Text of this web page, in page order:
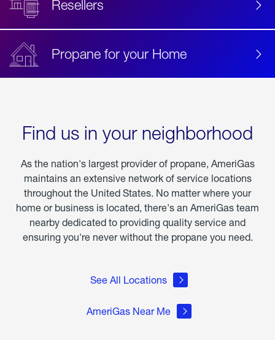
Resellers
Propane for your Home
Find us in your neighborhood
As the nation's largest provider of propane, AmeriGas
maintains an extensive network of service locations
throughout the United States. No matter where your
home or business is located, there's an AmeriGas team
nearby dedicated to providing quality service and
ensuring you're never without the propane you need.
See All Locations
AmeriGas Near Me